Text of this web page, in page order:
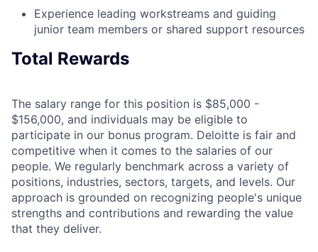
Experience leading workstreams and guiding
junior team members or shared support resources
Total Rewards
The salary range for this position is $85,000 -
$156,000, and individuals may be eligible to
participate in our bonus program. Deloitte is fair and
competitive when it comes to the salaries of our
people. We regularly benchmark across a variety of
positions, industries, sectors, targets, and levels. Our
approach is grounded on recognizing people's unique
strengths and contributions and rewarding the value
that they deliver.